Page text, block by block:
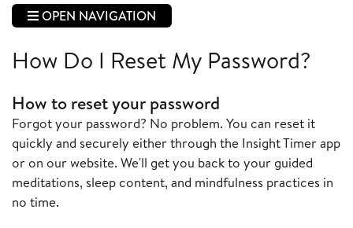
OPEN NAVIGATION
How Do I Reset My Password?
How to reset your password
Forgot your password? No problem. You can reset it
quickly and securely either through the Insight Timer app
or on our website. We'll get you back to your guided
meditations, sleep content, and mindfulness practices in
no time.